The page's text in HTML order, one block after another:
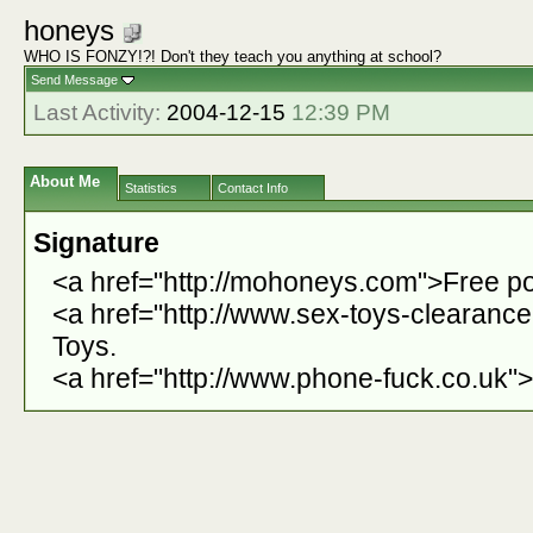
honeys
WHO IS FONZY!?! Don't they teach you anything at school?
Send Message
Last Activity: 2004-12-15 12:39 PM
About Me Statistics Contact Info
Signature
<a href="http://mohoneys.com">Free
<a href="http://www.sex-toys-
Toys.
<a href="http://www.phone-